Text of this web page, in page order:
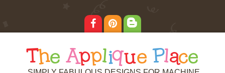
T he Applique Place